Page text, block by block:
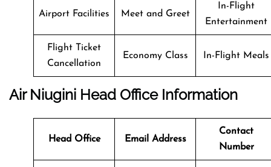
Airport Facilities Meet and Greet
In-Flight
Entertainment
Flight Ticket
Cancellation
Economy Class In-Flight Meals
Air Niugini Head Office Information
Head Office Email Address
Contact
Number